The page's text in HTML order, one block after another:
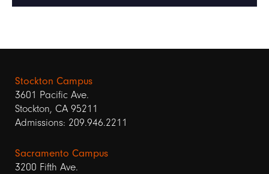
Stockton Campus
3601 Pacific Ave.
Stockton, CA 95211
Admissions: 209.946.2211
Sacramento Campus
3200 Fifth Ave.